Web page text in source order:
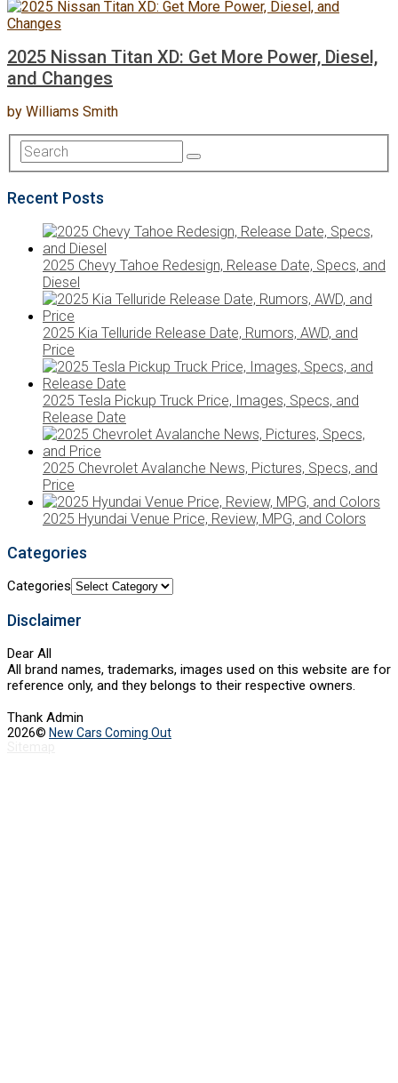
2025 Nissan Titan XD: Get More Power, Diesel,
and Changes
by Williams Smith
Recent Posts
2025 Chevy Tahoe Redesign, Release Date, Specs, and
Diesel
2025 Kia Telluride Release Date, Rumors, AWD, and
Price
2025 Tesla Pickup Truck Price, Images, Specs, and
Release Date
2025 Chevrolet Avalanche News, Pictures, Specs, and
Price
2025 Hyundai Venue Price, Review, MPG, and Colors
Categories
Categories
Disclaimer
Dear All
All brand names, trademarks, images used on this website are for
reference only, and they belongs to their respective owners.
Thank Admin
2026© New Cars Coming Out